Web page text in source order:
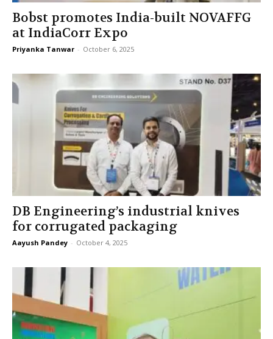
Bobst promotes India-built NOVAFFG
at IndiaCorr Expo
Priyanka Tanwar - October 6, 2025
DB Engineering’s industrial knives
for corrugated packaging
Aayush Pandey - October 4, 2025